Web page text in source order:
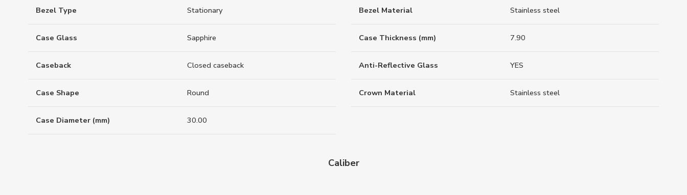
Bezel Type Stationary Bezel Material Stainless steel
Case Glass Sapphire Case Thickness (mm) 7.90
Caseback Closed caseback Anti-Reflective Glass YES
Case Shape Round Crown Material Stainless steel
Case Diameter (mm) 30.00
Caliber